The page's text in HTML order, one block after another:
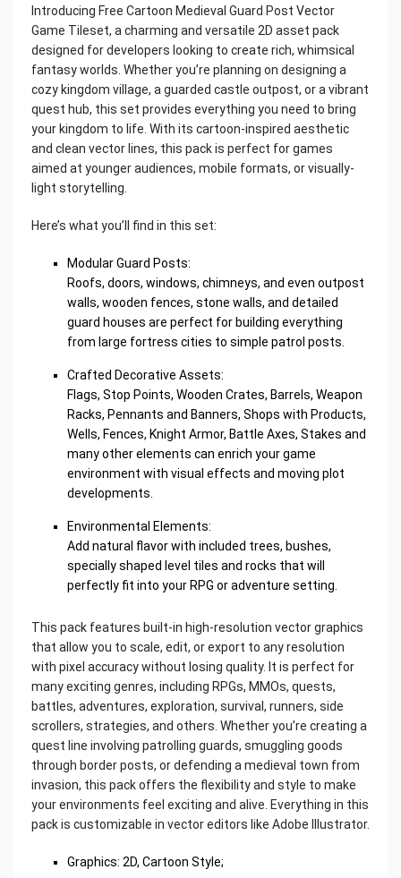
Introducing Free Cartoon Medieval Guard Post Vector
Game Tileset, a charming and versatile 2D asset pack
designed for developers looking to create rich, whimsical
fantasy worlds. Whether you’re planning on designing a
cozy kingdom village, a guarded castle outpost, or a vibrant
quest hub, this set provides everything you need to bring
your kingdom to life. With its cartoon-inspired aesthetic
and clean vector lines, this pack is perfect for games
aimed at younger audiences, mobile formats, or visually-
light storytelling.
Here’s what you’ll find in this set:
Modular Guard Posts:
Roofs, doors, windows, chimneys, and even outpost
walls, wooden fences, stone walls, and detailed
guard houses are perfect for building everything
from large fortress cities to simple patrol posts.
Crafted Decorative Assets:
Flags, Stop Points, Wooden Crates, Barrels, Weapon
Racks, Pennants and Banners, Shops with Products,
Wells, Fences, Knight Armor, Battle Axes, Stakes and
many other elements can enrich your game
environment with visual effects and moving plot
developments.
Environmental Elements:
Add natural flavor with included trees, bushes,
specially shaped level tiles and rocks that will
perfectly fit into your RPG or adventure setting.
This pack features built-in high-resolution vector graphics
that allow you to scale, edit, or export to any resolution
with pixel accuracy without losing quality. It is perfect for
many exciting genres, including RPGs, MMOs, quests,
battles, adventures, exploration, survival, runners, side
scrollers, strategies, and others. Whether you’re creating a
quest line involving patrolling guards, smuggling goods
through border posts, or defending a medieval town from
invasion, this pack offers the flexibility and style to make
your environments feel exciting and alive. Everything in this
pack is customizable in vector editors like Adobe Illustrator.
Graphics: 2D, Cartoon Style;